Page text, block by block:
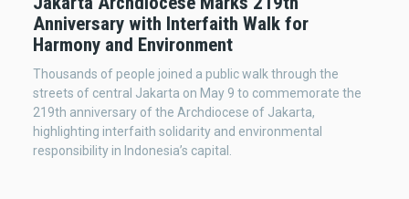
Anniversary with Interfaith Walk for
Harmony and Environment
Thousands of people joined a public walk through the
streets of central Jakarta on May 9 to commemorate the
219th anniversary of the Archdiocese of Jakarta,
highlighting interfaith solidarity and environmental
responsibility in Indonesia’s capital.